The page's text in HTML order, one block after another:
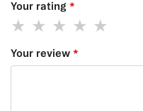
Your rating *
Your review *